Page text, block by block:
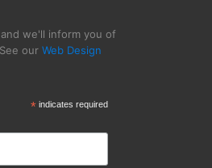
we'll inform you of
our Web Design
*indicates required